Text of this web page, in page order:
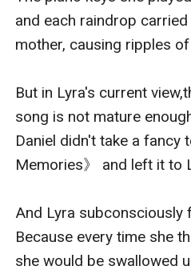
and each raindrop
mother, causing ripples
But in Lyra's current
song is not mature
Daniel didn't take a fancy
Memories》 and left it to
And Lyra
Because every time she
she would be swallowed